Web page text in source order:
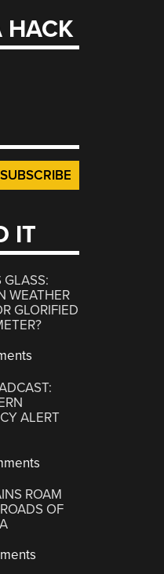
HACK
IT
GLASS:
WEATHER
GLORIFIED
ALERT
ROAM
OF